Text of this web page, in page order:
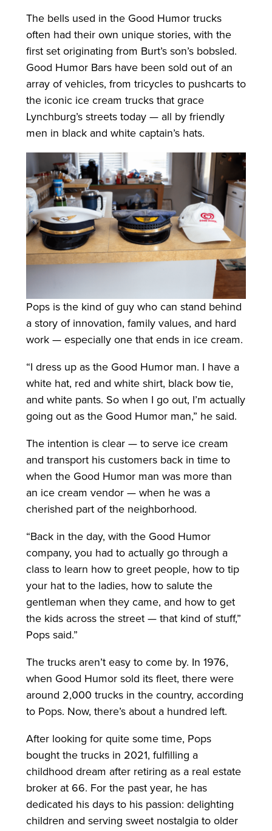
The bells used in the Good Humor trucks
often had their own unique stories, with the
first set originating from Burt’s son’s bobsled.
Good Humor Bars have been sold out of an
array of vehicles, from tricycles to pushcarts to
the iconic ice cream trucks that grace
Lynchburg’s streets today — all by friendly
men in black and white captain’s hats.
Pops is the kind of guy who can stand behind
a story of innovation, family values, and hard
work — especially one that ends in ice cream.
“I dress up as the Good Humor man. I have a
white hat, red and white shirt, black bow tie,
and white pants. So when I go out, I’m actually
going out as the Good Humor man,” he said.
The intention is clear — to serve ice cream
and transport his customers back in time to
when the Good Humor man was more than
an ice cream vendor — when he was a
cherished part of the neighborhood.
“Back in the day, with the Good Humor
company, you had to actually go through a
class to learn how to greet people, how to tip
your hat to the ladies, how to salute the
gentleman when they came, and how to get
the kids across the street — that kind of stuff,”
Pops said.”
The trucks aren’t easy to come by. In 1976,
when Good Humor sold its fleet, there were
around 2,000 trucks in the country, according
to Pops. Now, there’s about a hundred left.
After looking for quite some time, Pops
bought the trucks in 2021, fulfilling a
childhood dream after retiring as a real estate
broker at 66. For the past year, he has
dedicated his days to his passion: delighting
children and serving sweet nostalgia to older